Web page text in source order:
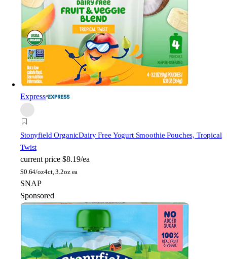
Express
Stonyfield OrganicDairy Free Yogurt Smoothie Pouches, Tropical
Twist
current price $8.19/ea
$0.64/oz4ct, 3.2oz ea
SNAP
Sponsored